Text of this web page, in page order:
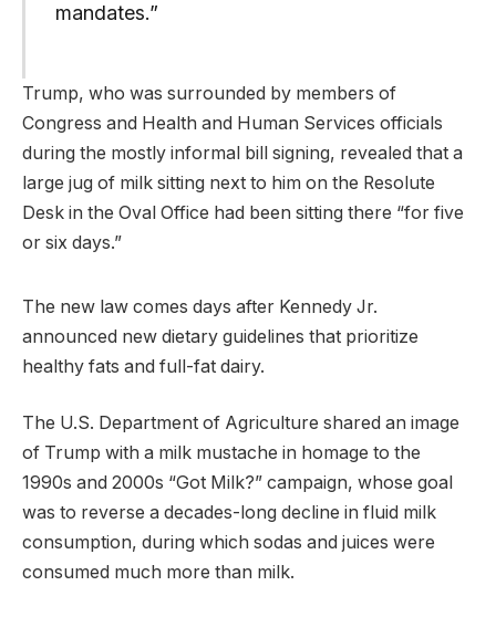
mandates.”
Trump, who was surrounded by members of
Congress and Health and Human Services officials
during the mostly informal bill signing, revealed that a
large jug of milk sitting next to him on the Resolute
Desk in the Oval Office had been sitting there “for five
or six days.”
The new law comes days after Kennedy Jr.
announced new dietary guidelines that prioritize
healthy fats and full-fat dairy.
The U.S. Department of Agriculture shared an image
of Trump with a milk mustache in homage to the
1990s and 2000s “Got Milk?” campaign, whose goal
was to reverse a decades-long decline in fluid milk
consumption, during which sodas and juices were
consumed much more than milk.